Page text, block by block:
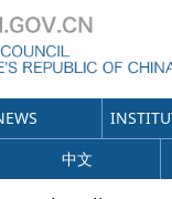
中文